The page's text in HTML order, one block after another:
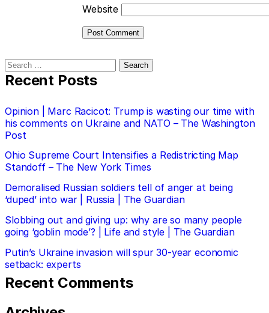
Website
Search
for:
Recent Posts
Opinion | Marc Racicot: Trump is wasting our time with
his comments on Ukraine and NATO – The Washington
Post
Ohio Supreme Court Intensifies a Redistricting Map
Standoff – The New York Times
Demoralised Russian soldiers tell of anger at being
‘duped’ into war | Russia | The Guardian
Slobbing out and giving up: why are so many people
going ‘goblin mode’? | Life and style | The Guardian
Putin’s Ukraine invasion will spur 30-year economic
setback: experts
Recent Comments